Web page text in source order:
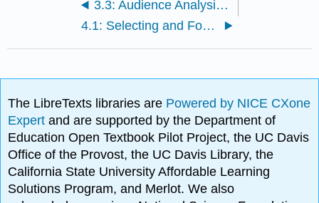
3.3: Audience Analysis Assignment
4.1: Selecting and Formulating Arguments
The LibreTexts libraries are Powered by NICE CXone
Expertand are supported by the Department of
Education Open Textbook Pilot Project, the UC Davis
Office of the Provost, the UC Davis Library, the
California State University Affordable Learning
Solutions Program, and Merlot. We also